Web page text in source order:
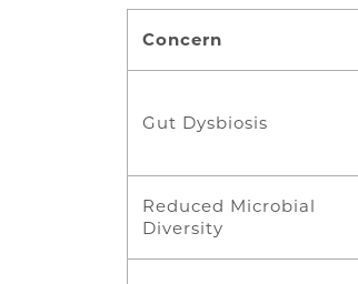
Concern
Gut Dysbiosis
Reduced Microbial
Diversity